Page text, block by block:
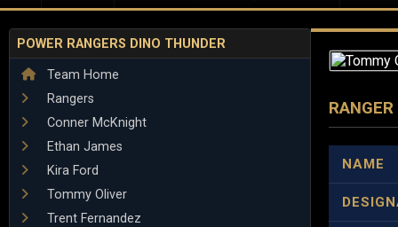
POWER RANGERS DINO THUNDER
Team Home
Rangers
Conner McKnight
Ethan James
Kira Ford
Tommy Oliver
Trent Fernandez
NAME